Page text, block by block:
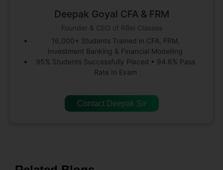
Deepak Goyal CFA & FRM
Founder & CEO of RBei Classes
16,000+ Students Trained in CFA, FRM,
Investment Banking & Financial Modelling
95% Students Successfully Placed • 94.6% Pass
Rate In Exam
Contact Deepak Sir